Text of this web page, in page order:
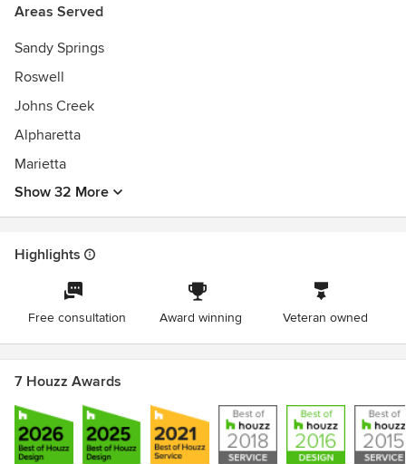
Areas Served
Sandy Springs
Roswell
Johns Creek
Alpharetta
Marietta
Show 32 More
Highlights
Free consultation Award winning Veteran owned
7 Houzz Awards